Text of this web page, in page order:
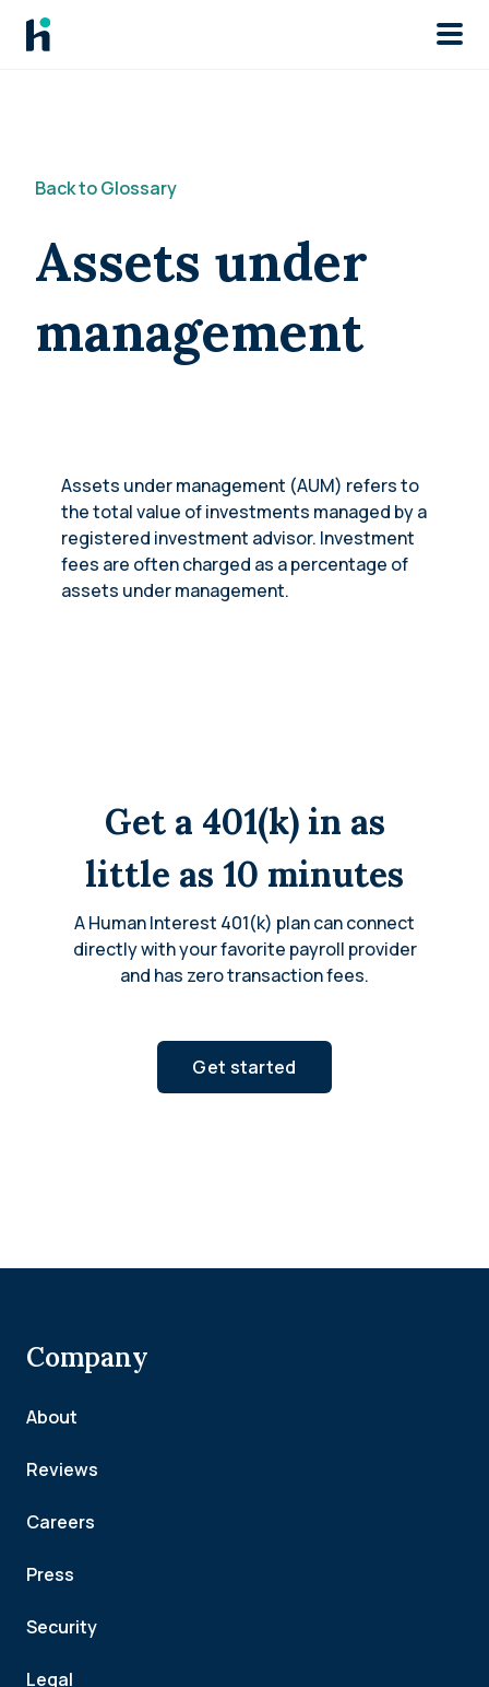
Skip to main
Back to Glossary
Assets under
management
Assets under management (AUM) refers to
the total value of investments managed by a
registered investment advisor. Investment
fees are often charged as a percentage of
assets under management.
Get a 401(k) in as
little as 10 minutes
A Human Interest 401(k) plan can connect
directly with your favorite payroll provider
and has zero transaction fees.
Get started
Company
About
Reviews
Careers
Press
Security
Legal